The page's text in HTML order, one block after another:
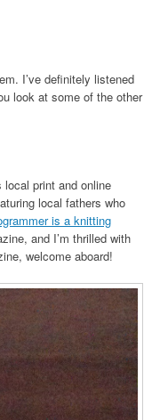
I’ve definitely listened
look at some of the other
local print and online
local fathers who
is a knitting
and I’m thrilled with
welcome aboard!